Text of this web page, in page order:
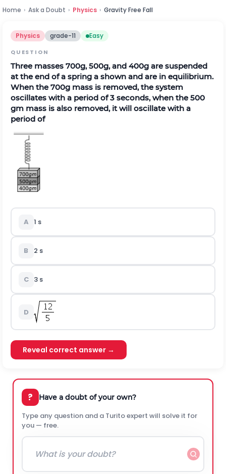
Home › Ask a Doubt › Physics › Gravity Free Fall
Physics grade-11 Easy
QUESTION
Three masses 700g, 500g, and 400g are suspended
at the end of a spring a shown and are in equilibrium.
When the 700g mass is removed, the system
oscillates with a period of 3 seconds, when the 500
gm mass is also removed, it will oscillate with a
period of
A 1 s
B 2 s
C 3 s
D
Reveal correct answer →
? Have a doubt of your own?
Type any question and a Turito expert will solve it for
you — free.